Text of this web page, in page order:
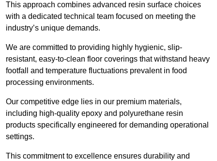
This approach combines advanced resin surface choices
with a dedicated technical team focused on meeting the
industry’s unique demands.
We are committed to providing highly hygienic, slip-
resistant, easy-to-clean floor coverings that withstand heavy
footfall and temperature fluctuations prevalent in food
processing environments.
Our competitive edge lies in our premium materials,
including high-quality epoxy and polyurethane resin
products specifically engineered for demanding operational
settings.
This commitment to excellence ensures durability and